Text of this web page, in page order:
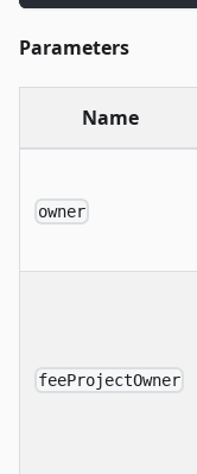
Parameters
Name
owner
feeProjectOwner